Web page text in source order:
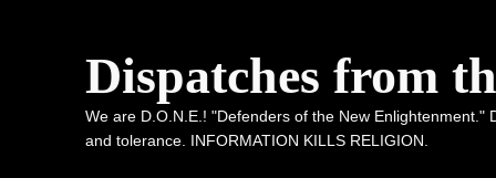
Dispatches from
We are D.O.N.E.! "Defenders of the New
and tolerance. INFORMATION KILLS RELIGION.